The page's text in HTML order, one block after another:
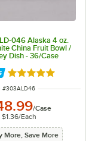
046 Alaska 4 oz.
China Fruit Bowl /
Dish - 36/Case
Rated 4.9 out of
ITEM NUMBER
#303ALD46
/Case
$1.36/Each
More, Save More